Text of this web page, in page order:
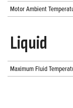
Motor Ambient
Liquid
Maximum Fluid